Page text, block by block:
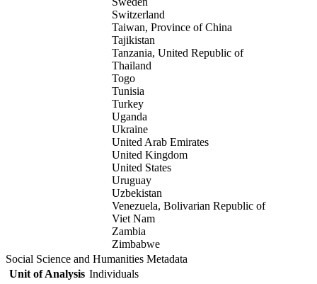
Switzerland
Taiwan, Province of China
Tajikistan
Tanzania, United Republic of
Thailand
Togo
Tunisia
Turkey
Uganda
Ukraine
United Arab Emirates
United Kingdom
United States
Uruguay
Uzbekistan
Venezuela, Bolivarian Republic of
Viet Nam
Zambia
Zimbabwe
Social Science and Humanities Metadata
Unit of Analysis Individuals